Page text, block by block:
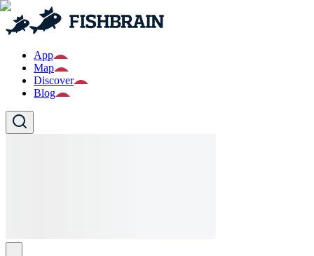
App
Map
Discover
Blog